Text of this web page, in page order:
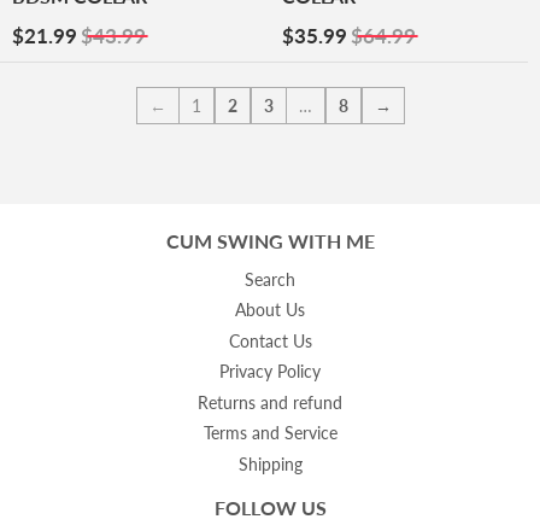
Sale
$21.99 $21.99
$43.99 Sale
$35.99 $35.99
$64.99
← 1 2 3 … 8 →
CUM SWING WITH ME
Search
About Us
Contact Us
Privacy Policy
Returns and refund
Terms and Service
Shipping
FOLLOW US